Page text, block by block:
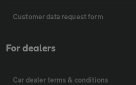
Customer data request form
For dealers
Car dealer terms & conditions